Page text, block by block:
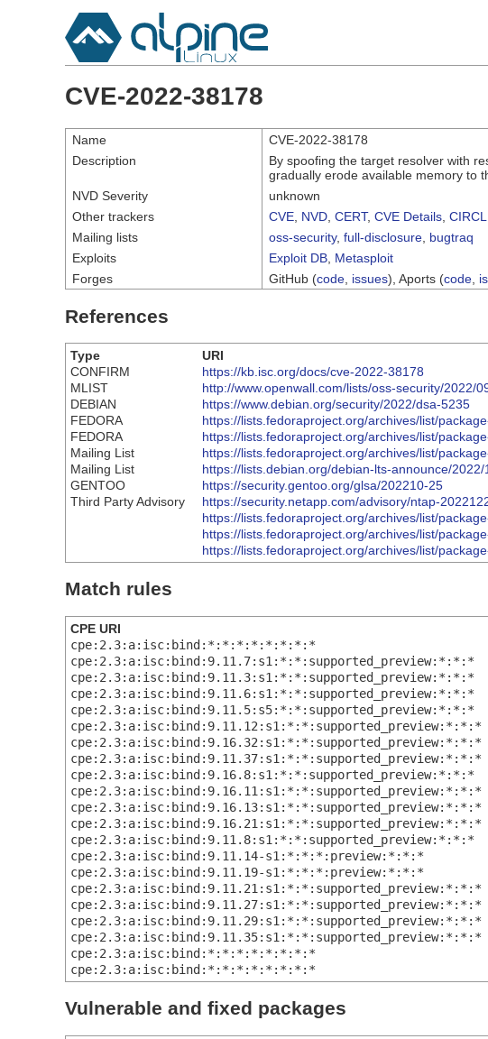
CVE-2022-38178
Name
CVE-2022-38178
Description
By spoofing the target resolver with
gradually erode available memory to
NVD Severity
unknown
Other trackers
CVE NVD CERT, CVE Details CIRCL
Mailing lists
oss-security, full-disclosure bugtraq
Exploits
Exploit DB Metasploit
Forges
GitHub (code issues), Aports (code
References
Type
URI
CONFIRM
https://kb.isc.org/docs/cve-2022-38178
MLIST
http://www.openwall.com/lists/oss-security/2022/
DEBIAN
https://www.debian.org/security/2022/dsa-5235
FEDORA
https://lists.fedoraproject.org/archives/list/
FEDORA
https://lists.fedoraproject.org/archives/list/
Mailing List
https://lists.fedoraproject.org/archives/list/
Mailing List
https://lists.debian.org/debian-lts-announce/
GENTOO
https://security.gentoo.org/glsa/202210-25
Third Party Advisory
https://security.netapp.com/advisory/ntap-
https://lists.fedoraproject.org/archives/list/
https://lists.fedoraproject.org/archives/list/
https://lists.fedoraproject.org/archives/list/
Match rules
CPE URI
cpe:2.3:a:isc:bind:*:*:*:*:*:*:*:*
cpe:2.3:a:isc:bind:9.11.7:s1:*:*:supported_preview:*:*:*
cpe:2.3:a:isc:bind:9.11.3:s1:*:*:supported_preview:*:*:*
cpe:2.3:a:isc:bind:9.11.6:s1:*:*:supported_preview:*:*:*
cpe:2.3:a:isc:bind:9.11.5:s5:*:*:supported_preview:*:*:*
cpe:2.3:a:isc:bind:9.11.12:s1:*:*:supported_preview:*:*:*
cpe:2.3:a:isc:bind:9.16.32:s1:*:*:supported_preview:*:*:*
cpe:2.3:a:isc:bind:9.11.37:s1:*:*:supported_preview:*:*:*
cpe:2.3:a:isc:bind:9.16.8:s1:*:*:supported_preview:*:*:*
cpe:2.3:a:isc:bind:9.16.11:s1:*:*:supported_preview:*:*:*
cpe:2.3:a:isc:bind:9.16.13:s1:*:*:supported_preview:*:*:*
cpe:2.3:a:isc:bind:9.16.21:s1:*:*:supported_preview:*:*:*
cpe:2.3:a:isc:bind:9.11.8:s1:*:*:supported_preview:*:*:*
cpe:2.3:a:isc:bind:9.11.14-s1:*:*:*:preview:*:*:*
cpe:2.3:a:isc:bind:9.11.19-s1:*:*:*:preview:*:*:*
cpe:2.3:a:isc:bind:9.11.21:s1:*:*:supported_preview:*:*:*
cpe:2.3:a:isc:bind:9.11.27:s1:*:*:supported_preview:*:*:*
cpe:2.3:a:isc:bind:9.11.29:s1:*:*:supported_preview:*:*:*
cpe:2.3:a:isc:bind:9.11.35:s1:*:*:supported_preview:*:*:*
cpe:2.3:a:isc:bind:*:*:*:*:*:*:*:*
cpe:2.3:a:isc:bind:*:*:*:*:*:*:*:*
Vulnerable and fixed packages